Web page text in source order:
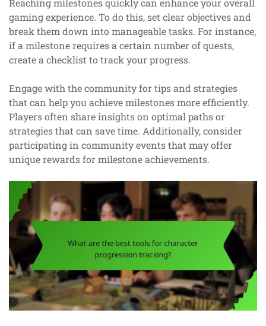
gaming experience. To do this, set clear objectives and
break them down into manageable tasks. For instance,
if a milestone requires a certain number of quests,
create a checklist to track your progress.
Engage with the community for tips and strategies
that can help you achieve milestones more efficiently.
Players often share insights on optimal paths or
strategies that can save time. Additionally, consider
participating in community events that may offer
unique rewards for milestone achievements.